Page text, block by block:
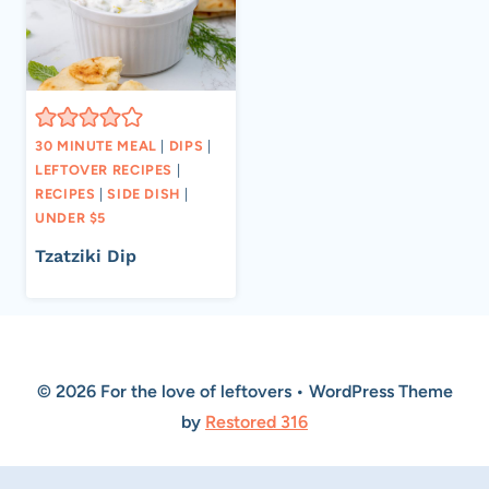
30 MINUTE MEAL | DIPS |
LEFTOVER RECIPES |
RECIPES |SIDE DISH |
UNDER $5
Tzatziki Dip
© 2026 For the love of leftovers • WordPress Theme
by Restored 316